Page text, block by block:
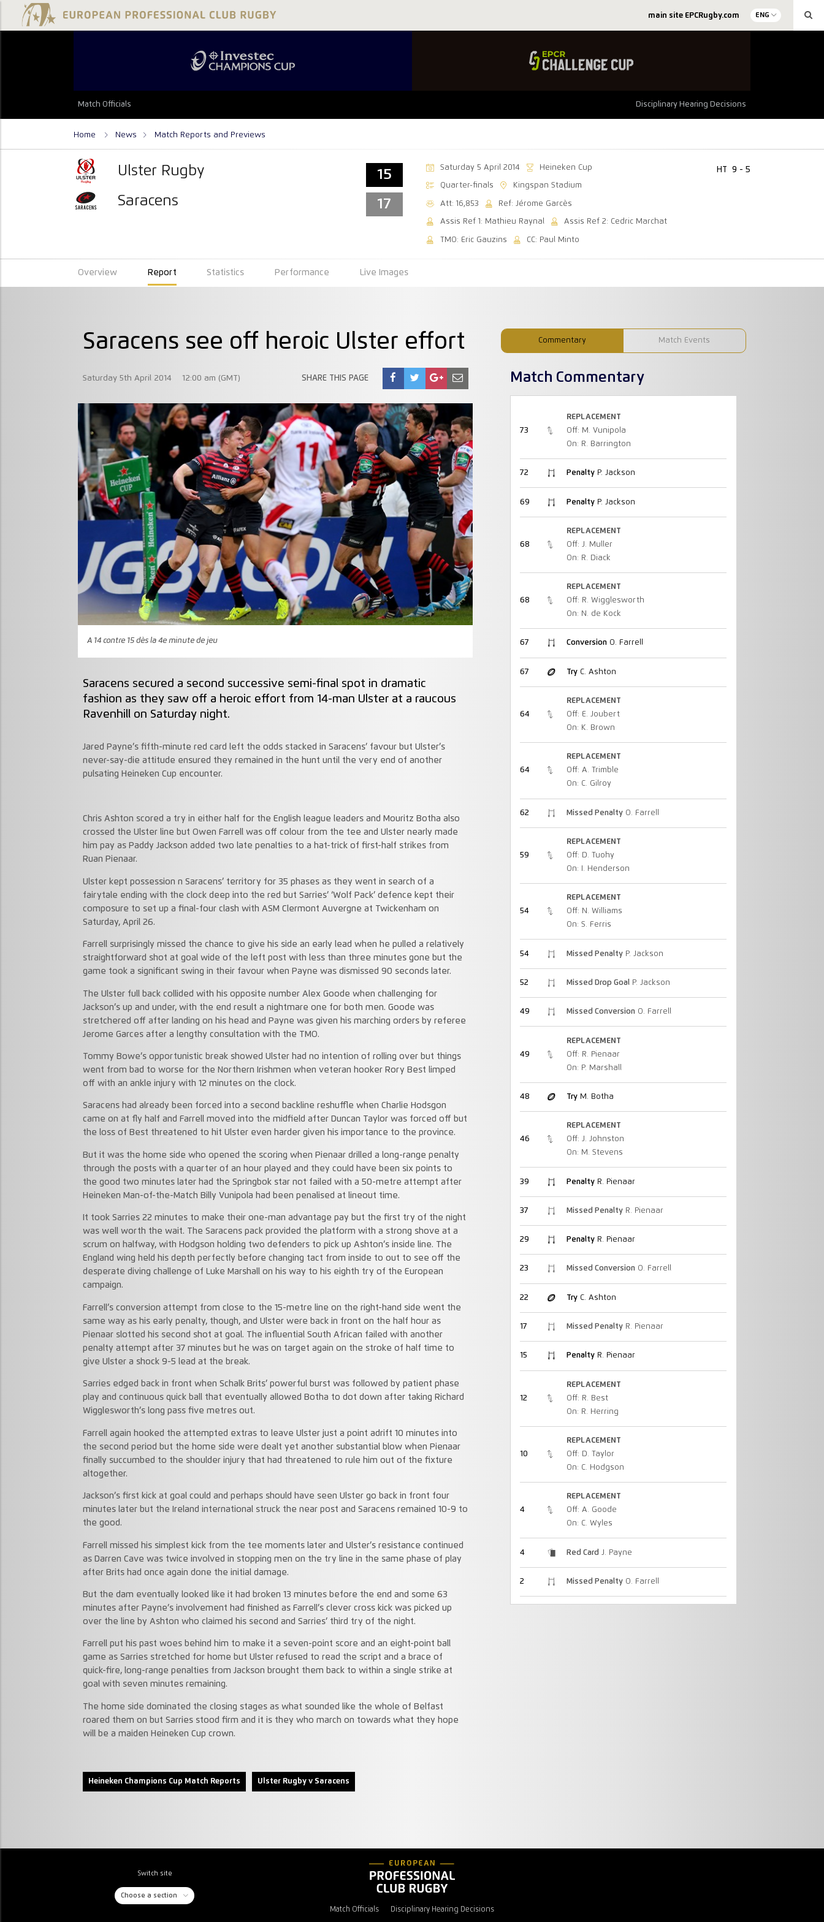
main site EPCRugby.com ENG
Match Officials Disciplinary Hearing Decisions
Home News Match Reports and Previews
Ulster Rugby
Saracens
15
17
Saturday 5 April 2014 Heineken Cup
Quarter-finals Kingspan Stadium
Att: 16,853 Ref: Jérome Garcès
Assis Ref 1: Mathieu Raynal Assis Ref 2: Cedric Marchat
TMO: Eric Gauzins CC: Paul Minto
HT 9 - 5
Overview Report Statistics Performance Live Images
Commentary Match Events
Saracens see off heroic Ulster effort
Saturday 5th April 2014 12:00 am (GMT) SHARE THIS PAGE
A 14 contre 15 dès la 4e minute de jeu
Saracens secured a second successive semi-final spot in dramatic
fashion as they saw off a heroic effort from 14-man Ulster at a raucous
Ravenhill on Saturday night.
Jared Payne’s fifth-minute red card left the odds stacked in Saracens’ favour but Ulster’s
never-say-die attitude ensured they remained in the hunt until the very end of another
pulsating Heineken Cup encounter.
Chris Ashton scored a try in either half for the English league leaders and Mouritz Botha also
crossed the Ulster line but Owen Farrell was off colour from the tee and Ulster nearly made
him pay as Paddy Jackson added two late penalties to a hat-trick of first-half strikes from
Ruan Pienaar.
Ulster kept possession n Saracens’ territory for 35 phases as they went in search of a
fairytale ending with the clock deep into the red but Sarries’ ‘Wolf Pack’ defence kept their
composure to set up a final-four clash with ASM Clermont Auvergne at Twickenham on
Saturday, April 26.
Farrell surprisingly missed the chance to give his side an early lead when he pulled a relatively
straightforward shot at goal wide of the left post with less than three minutes gone but the
game took a significant swing in their favour when Payne was dismissed 90 seconds later.
The Ulster full back collided with his opposite number Alex Goode when challenging for
Jackson’s up and under, with the end result a nightmare one for both men. Goode was
stretchered off after landing on his head and Payne was given his marching orders by referee
Jerome Garces after a lengthy consultation with the TMO.
Tommy Bowe’s opportunistic break showed Ulster had no intention of rolling over but things
went from bad to worse for the Northern Irishmen when veteran hooker Rory Best limped
off with an ankle injury with 12 minutes on the clock.
Saracens had already been forced into a second backline reshuffle when Charlie Hodsgon
came on at fly half and Farrell moved into the midfield after Duncan Taylor was forced off but
the loss of Best threatened to hit Ulster even harder given his importance to the province.
But it was the home side who opened the scoring when Pienaar drilled a long-range penalty
through the posts with a quarter of an hour played and they could have been six points to
the good two minutes later had the Springbok star not failed with a 50-metre attempt after
Heineken Man-of-the-Match Billy Vunipola had been penalised at lineout time.
It took Sarries 22 minutes to make their one-man advantage pay but the first try of the night
was well worth the wait. The Saracens pack provided the platform with a strong shove at a
scrum on halfway, with Hodgson holding two defenders to pick up Ashton’s inside line. The
England wing held his depth perfectly before changing tact from inside to out to see off the
desperate diving challenge of Luke Marshall on his way to his eighth try of the European
campaign.
Farrell’s conversion attempt from close to the 15-metre line on the right-hand side went the
same way as his early penalty, though, and Ulster were back in front on the half hour as
Pienaar slotted his second shot at goal. The influential South African failed with another
penalty attempt after 37 minutes but he was on target again on the stroke of half time to
give Ulster a shock 9-5 lead at the break.
Sarries edged back in front when Schalk Brits’ powerful burst was followed by patient phase
play and continuous quick ball that eventually allowed Botha to dot down after taking Richard
Wigglesworth’s long pass five metres out.
Farrell again hooked the attempted extras to leave Ulster just a point adrift 10 minutes into
the second period but the home side were dealt yet another substantial blow when Pienaar
finally succumbed to the shoulder injury that had threatened to rule him out of the fixture
altogether.
Jackson’s first kick at goal could and perhaps should have seen Ulster go back in front four
minutes later but the Ireland international struck the near post and Saracens remained 10-9 to
the good.
Farrell missed his simplest kick from the tee moments later and Ulster’s resistance continued
as Darren Cave was twice involved in stopping men on the try line in the same phase of play
after Brits had once again done the initial damage.
But the dam eventually looked like it had broken 13 minutes before the end and some 63
minutes after Payne’s involvement had finished as Farrell’s clever cross kick was picked up
over the line by Ashton who claimed his second and Sarries’ third try of the night.
Farrell put his past woes behind him to make it a seven-point score and an eight-point ball
game as Sarries stretched for home but Ulster refused to read the script and a brace of
quick-fire, long-range penalties from Jackson brought them back to within a single strike at
goal with seven minutes remaining.
The home side dominated the closing stages as what sounded like the whole of Belfast
roared them on but Sarries stood firm and it is they who march on towards what they hope
will be a maiden Heineken Cup crown.
Heineken Champions Cup Match Reports Ulster Rugby v Saracens
Match Commentary
73
REPLACEMENT
Off: M. Vunipola
On: R. Barrington
72 PenaltyP. Jackson
69 PenaltyP. Jackson
68
REPLACEMENT
Off: J. Muller
On: R. Diack
68
REPLACEMENT
Off: R. Wigglesworth
On: N. de Kock
67 ConversionO. Farrell
67 TryC. Ashton
64
REPLACEMENT
Off: E. Joubert
On: K. Brown
64
REPLACEMENT
Off: A. Trimble
On: C. Gilroy
62 Missed PenaltyO. Farrell
59
REPLACEMENT
Off: D. Tuohy
On: I. Henderson
54
REPLACEMENT
Off: N. Williams
On: S. Ferris
54 Missed PenaltyP. Jackson
52 Missed Drop GoalP. Jackson
49 Missed ConversionO. Farrell
49
REPLACEMENT
Off: R. Pienaar
On: P. Marshall
48 TryM. Botha
46
REPLACEMENT
Off: J. Johnston
On: M. Stevens
39 PenaltyR. Pienaar
37 Missed PenaltyR. Pienaar
29 PenaltyR. Pienaar
23 Missed ConversionO. Farrell
22 TryC. Ashton
17 Missed PenaltyR. Pienaar
15 PenaltyR. Pienaar
12
REPLACEMENT
Off: R. Best
On: R. Herring
10
REPLACEMENT
Off: D. Taylor
On: C. Hodgson
4
REPLACEMENT
Off: A. Goode
On: C. Wyles
4 Red Card J. Payne
2 Missed PenaltyO. Farrell
Switch site
Choose a section
Match Officials Disciplinary Hearing Decisions